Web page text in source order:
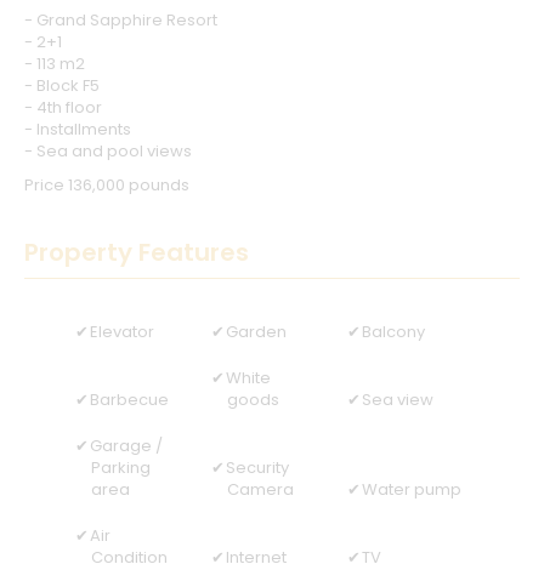
- Grand Sapphire Resort
- 2+1
- 113 m2
- Block F5
- 4th floor
- Installments
- Sea and pool views
Price 136,000 pounds
Property Features
Elevator Garden Balcony
Barbecue
White
goods
Sea view
Garage /
Parking
area
Security
Camera
Water pump
Air
Condition
Internet TV